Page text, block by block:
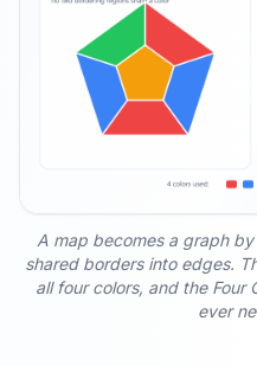
A map becomes a graph
shared borders into edges.
all four colors, and the Four
ever